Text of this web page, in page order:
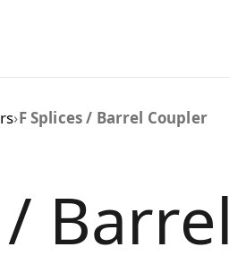
›F Splices / Barrel Coupler
Barrel